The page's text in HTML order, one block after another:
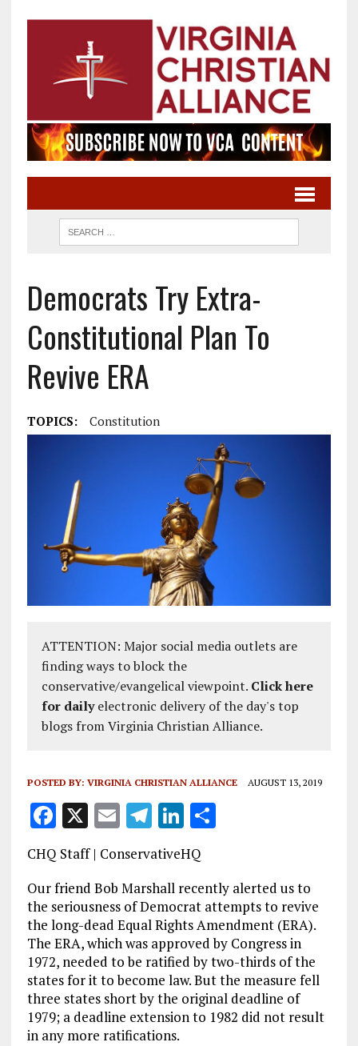
Democrats Try Extra-
Constitutional Plan To
Revive ERA
TOPICS: Constitution
ATTENTION: Major social media outlets are
finding ways to block the
conservative/evangelical viewpoint. Click here
for dailyelectronic delivery of the day's top
blogs from Virginia Christian Alliance.
POSTED BY: VIRGINIA CHRISTIAN ALLIANCE AUGUST 13, 2019
F
a
ce
b
o
o
k
X E
ai
l
T
el
e
g
r
a
m
Li
n
k
e
dI
n
S
re
CHQ Staff | ConservativeHQ
Our friend Bob Marshall recently alerted us to
the seriousness of Democrat attempts to revive
the long-dead Equal Rights Amendment (ERA).
The ERA, which was approved by Congress in
1972, needed to be ratified by two-thirds of the
states for it to become law. But the measure fell
three states short by the original deadline of
1979; a deadline extension to 1982 did not result
in any more ratifications.